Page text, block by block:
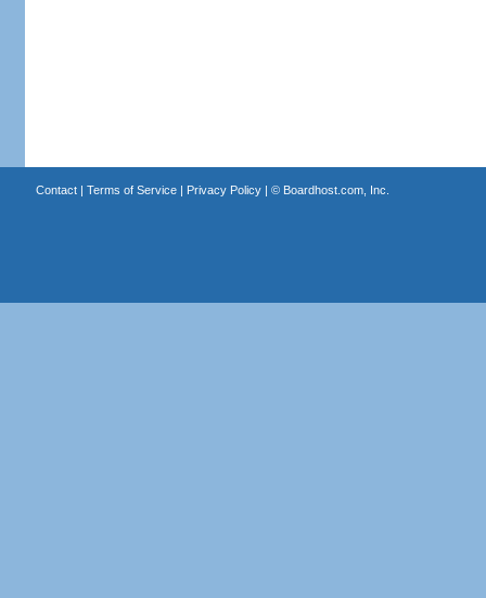
Contact| Terms of Service| Privacy Policy| © Boardhost.com, Inc.